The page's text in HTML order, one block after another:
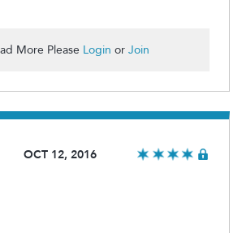
More Please Login or Join
OCT 12, 2016